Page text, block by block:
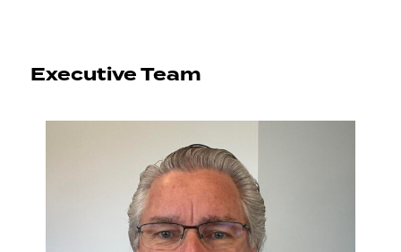
Executive Team